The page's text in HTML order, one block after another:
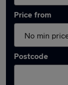
Price from
Postcode